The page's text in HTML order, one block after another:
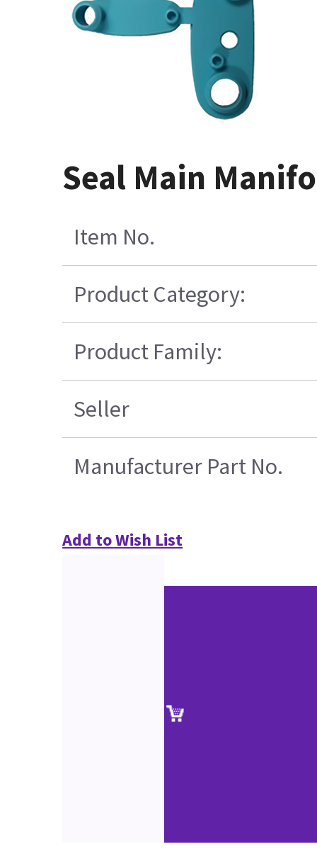
Seal Main
Item No.
Product Category:
Product Family:
Seller
Manufacturer Part No.
Add to Wish List